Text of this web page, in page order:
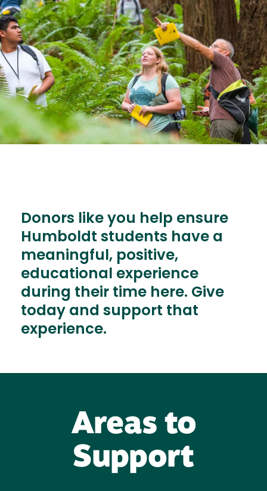
Donors like you help ensure
Humboldt students have a
meaningful, positive,
educational experience
during their time here. Give
today and support that
experience.
Areas to
Support